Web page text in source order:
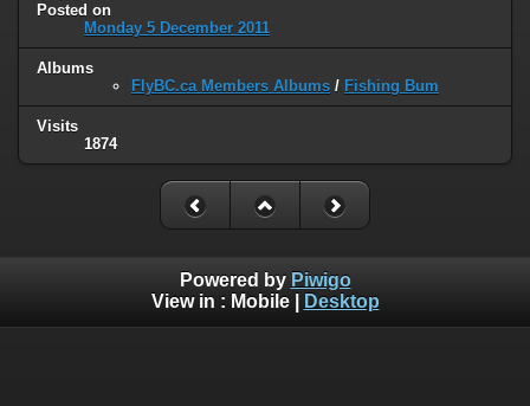
Posted on
Monday 5 December 2011
Albums
FlyBC.ca Members Albums / Fishing Bum
Visits
1874
Powered by Piwigo
View in : Mobile| Desktop